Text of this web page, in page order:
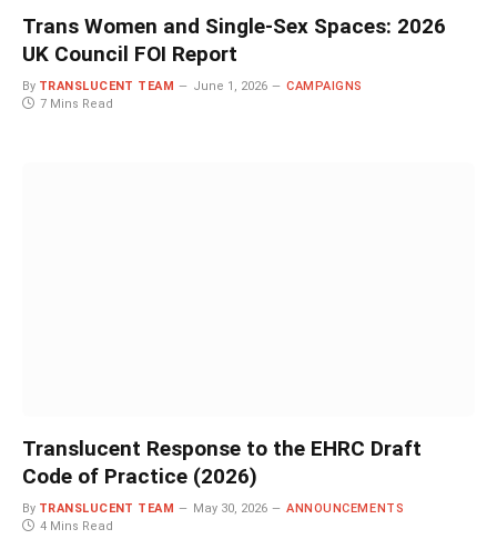
Trans Women and Single-Sex Spaces: 2026
UK Council FOI Report
By TRANSLUCENT TEAM June 1, 2026
CAMPAIGNS
7 Mins Read
Translucent Response to the EHRC Draft
Code of Practice (2026)
By TRANSLUCENT TEAM May 30, 2026
ANNOUNCEMENTS
4 Mins Read